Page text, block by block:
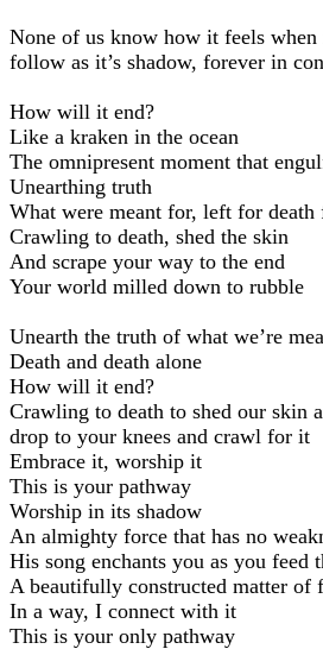
None of us know how it feels
follow as it’s shadow, forever in
How will it end?
Like a kraken in the ocean
The omnipresent moment that
Unearthing truth
What were meant for, left for death
Crawling to death, shed the skin
And scrape your way to the end
Your world milled down to rubble
Unearth the truth of what we’re
Death and death alone
How will it end?
Crawling to death to shed our skin
drop to your knees and crawl for it
Embrace it, worship it
This is your pathway
Worship in its shadow
An almighty force that has no
His song enchants you as you feed
A beautifully constructed matter of
In a way, I connect with it
This is your only pathway